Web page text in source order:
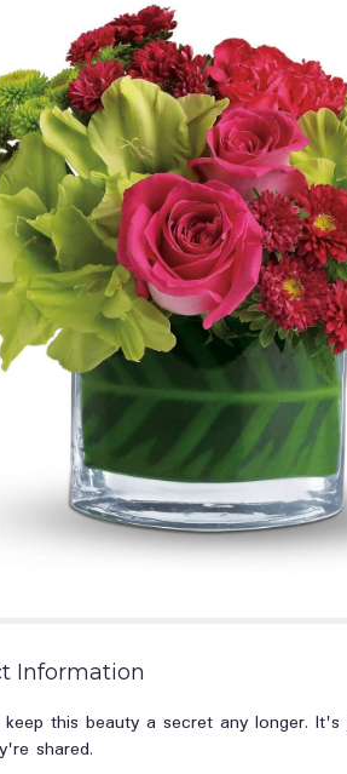
Information
this beauty a secret any longer.
shared.